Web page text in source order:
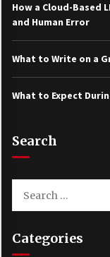
How a Cloud-Based
and Human Error
What to Write on a
What to Expect
Search
for:
Categories